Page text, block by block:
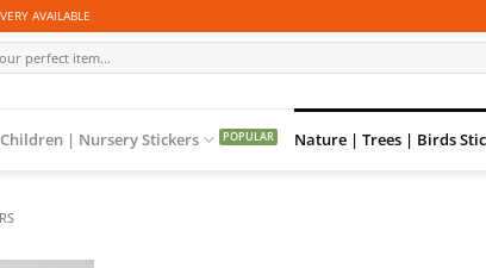
AVAILABLE
Children | Nursery Stickers Nature | Trees | Birds